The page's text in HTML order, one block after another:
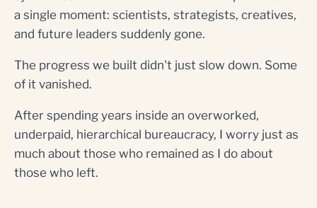
a single moment: scientists, strategists, creatives,
and future leaders suddenly gone.
The progress we built didn't just slow down. Some
of it vanished.
After spending years inside an overworked,
underpaid, hierarchical bureaucracy, I worry just as
much about those who remained as I do about
those who left.